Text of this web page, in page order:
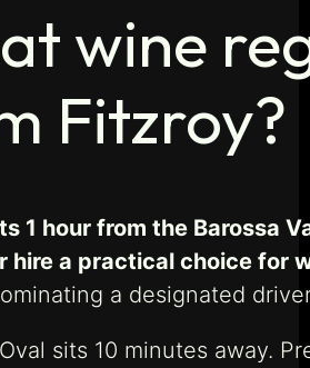
wine
Fitzroy?
1 hour from the Barossa
hire a practical choice for
a designated
sits 10 minutes away.